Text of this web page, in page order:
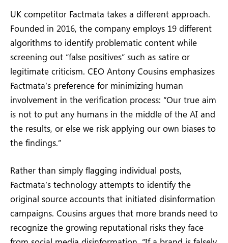
UK competitor Factmata takes a different approach.
Founded in 2016, the company employs 19 different
algorithms to identify problematic content while
screening out “false positives” such as satire or
legitimate criticism. CEO Antony Cousins emphasizes
Factmata’s preference for minimizing human
involvement in the verification process: “Our true aim
is not to put any humans in the middle of the AI and
the results, or else we risk applying our own biases to
the findings.”
Rather than simply flagging individual posts,
Factmata’s technology attempts to identify the
original source accounts that initiated disinformation
campaigns. Cousins argues that more brands need to
recognize the growing reputational risks they face